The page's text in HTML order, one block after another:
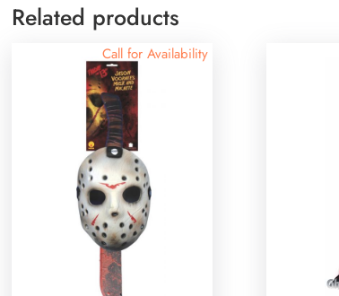
Related products
Call for Availability